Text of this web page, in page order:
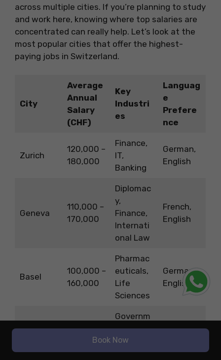
across multiple cities. If you’re planning to study
and work here, knowing where top salaries are
concentrated can really help. Let’s look at the
most popular cities that offer the highest-
paying jobs in Switzerland.
City
Average
Annual
Salary
(CHF)
Key
Industri
es
Languag
e
Prefere
nce
Zurich
120,000 –
180,000
Finance,
IT,
Banking
German,
English
Geneva
110,000 –
170,000
Diplomac
y,
Finance,
Internati
onal Law
French,
English
Basel
100,000 –
160,000
Pharmac
euticals,
Life
Sciences
German,
English
95,000 –
150,000
Governm
ent,
Healthcar
e,
French
Book Now